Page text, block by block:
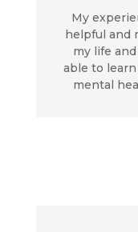
My
helpful and
my life
able to
mental